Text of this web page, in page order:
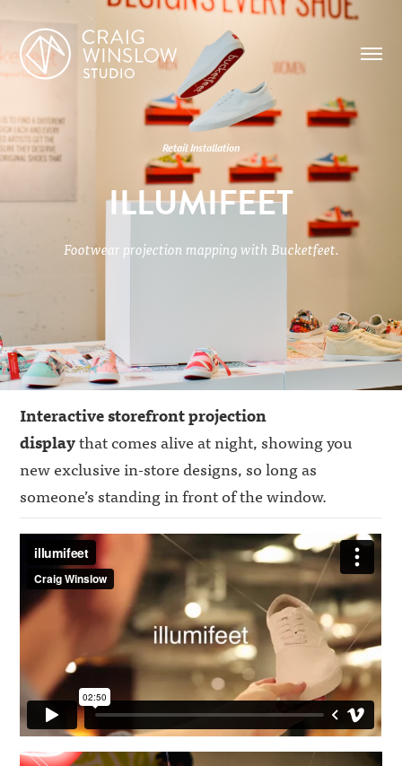
Retail Installation
ILLUMIFEET
Footwear projection mapping with Bucketfeet.
Interactive storefront projection
displaythat comes alive at night, showing you
new exclusive in-store designs, so long as
someone’s standing in front of the window.